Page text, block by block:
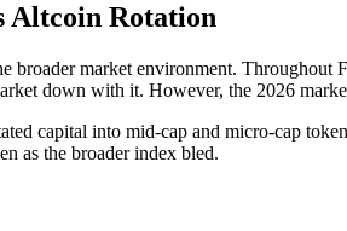
Altcoin Rotation
broader market environment.
down with it. However, the 2026
capital into mid-cap and micro-cap
as the broader index bled.